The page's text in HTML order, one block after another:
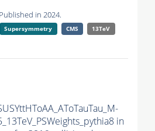
in 2024.
Supersymmetry CMS
13TeV
in